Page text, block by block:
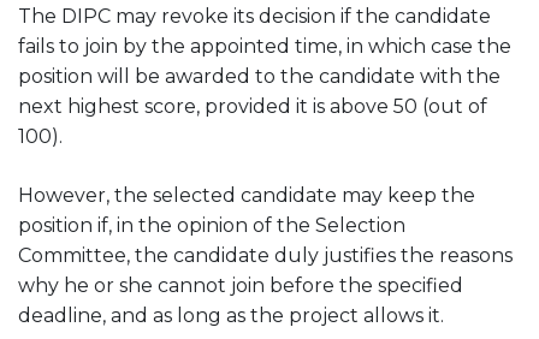
The DIPC may revoke its decision if the candidate
fails to join by the appointed time, in which case the
position will be awarded to the candidate with the
next highest score, provided it is above 50 (out of
100).
However, the selected candidate may keep the
position if, in the opinion of the Selection
Committee, the candidate duly justifies the reasons
why he or she cannot join before the specified
deadline, and as long as the project allows it.